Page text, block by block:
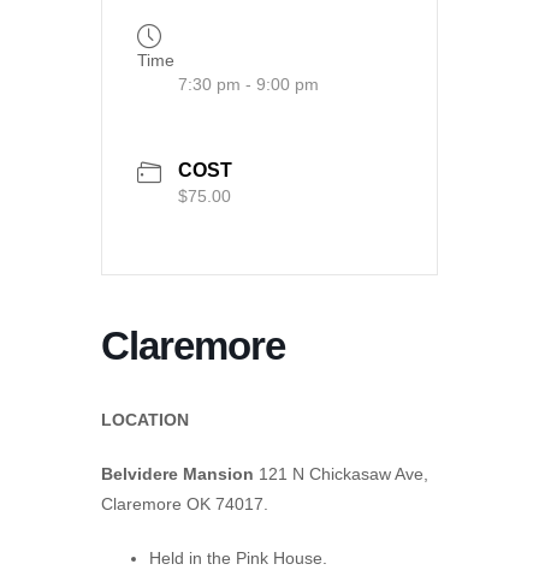
Time
7:30 pm - 9:00 pm
COST
$75.00
Claremore
LOCATION
Belvidere Mansion 121 N Chickasaw Ave,
Claremore OK 74017.
Held in the Pink House.